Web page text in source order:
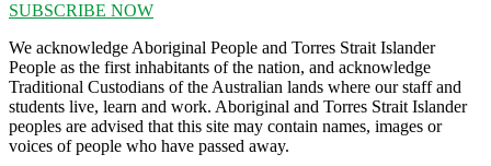
SUBSCRIBE NOW
We acknowledge Aboriginal People and Torres Strait Islander
People as the first inhabitants of the nation, and acknowledge
Traditional Custodians of the Australian lands where our staff and
students live, learn and work. Aboriginal and Torres Strait Islander
peoples are advised that this site may contain names, images or
voices of people who have passed away.